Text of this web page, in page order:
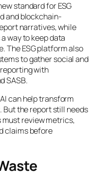
standard for ESG
and blockchain-
narratives, while
way to keep data
The ESG platform also
to gather social and
with
SASB.
can help transform
the report still needs
review metrics,
claims before